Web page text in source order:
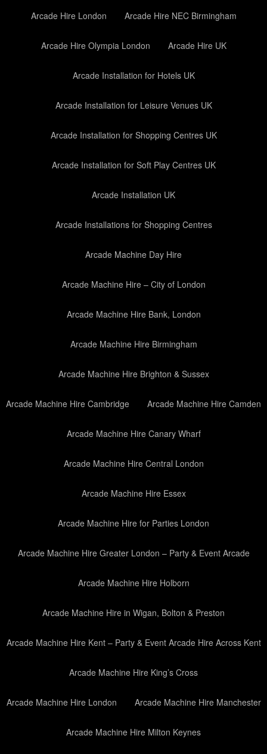
Arcade Hire London Arcade Hire NEC Birmingham
Arcade Hire Olympia London Arcade Hire UK
Arcade Installation for Hotels UK
Arcade Installation for Leisure Venues UK
Arcade Installation for Shopping Centres UK
Arcade Installation for Soft Play Centres UK
Arcade Installation UK
Arcade Installations for Shopping Centres
Arcade Machine Day Hire
Arcade Machine Hire – City of London
Arcade Machine Hire Bank, London
Arcade Machine Hire Birmingham
Arcade Machine Hire Brighton & Sussex
Arcade Machine Hire Cambridge Arcade Machine Hire Camden
Arcade Machine Hire Canary Wharf
Arcade Machine Hire Central London
Arcade Machine Hire Essex
Arcade Machine Hire for Parties London
Arcade Machine Hire Greater London – Party & Event Arcade
Arcade Machine Hire Holborn
Arcade Machine Hire in Wigan, Bolton & Preston
Arcade Machine Hire Kent – Party & Event Arcade Hire Across Kent
Arcade Machine Hire King’s Cross
Arcade Machine Hire London Arcade Machine Hire Manchester
Arcade Machine Hire Milton Keynes